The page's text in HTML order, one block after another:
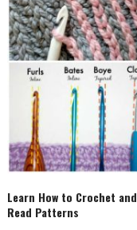
Learn How to Crochet and
Read Patterns